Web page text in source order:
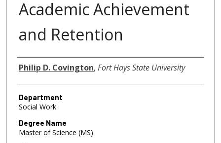
Academic Achievement
and Retention
Author
Philip D. Covington, Fort Hays State University
Department
Social Work
Degree Name
Master of Science (MS)